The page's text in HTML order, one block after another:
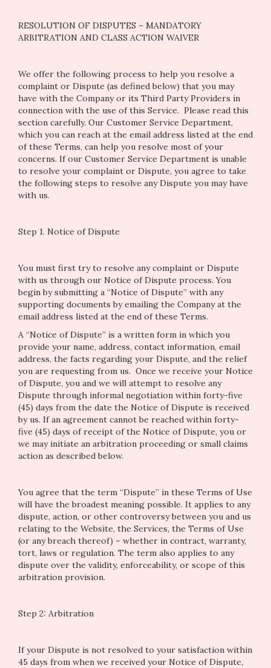
RESOLUTION OF DISPUTES – MANDATORY
ARBITRATION AND CLASS ACTION WAIVER
We offer the following process to help you resolve a
complaint or Dispute (as defined below) that you may
have with the Company or its Third Party Providers in
connection with the use of this Service. Please read this
section carefully. Our Customer Service Department,
which you can reach at the email address listed at the end
of these Terms, can help you resolve most of your
concerns. If our Customer Service Department is unable
to resolve your complaint or Dispute, you agree to take
the following steps to resolve any Dispute you may have
with us.
Step 1. Notice of Dispute
You must first try to resolve any complaint or Dispute
with us through our Notice of Dispute process. You
begin by submitting a “Notice of Dispute” with any
supporting documents by emailing the Company at the
email address listed at the end of these Terms.
A “Notice of Dispute” is a written form in which you
provide your name, address, contact information, email
address, the facts regarding your Dispute, and the relief
you are requesting from us. Once we receive your Notice
of Dispute, you and we will attempt to resolve any
Dispute through informal negotiation within forty-five
(45) days from the date the Notice of Dispute is received
by us. If an agreement cannot be reached within forty-
five (45) days of receipt of the Notice of Dispute, you or
we may initiate an arbitration proceeding or small claims
action as described below.
You agree that the term “Dispute” in these Terms of Use
will have the broadest meaning possible. It applies to any
dispute, action, or other controversy between you and us
relating to the Website, the Services, the Terms of Use
(or any breach thereof) – whether in contract, warranty,
tort, laws or regulation. The term also applies to any
dispute over the validity, enforceability, or scope of this
arbitration provision.
Step 2: Arbitration
If your Dispute is not resolved to your satisfaction within
45 days from when we received your Notice of Dispute,